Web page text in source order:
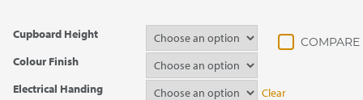
Cupboard Height
Colour Finish
Electrical Handing
Clear